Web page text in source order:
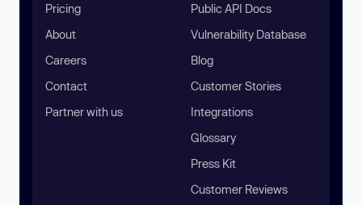
Pricing
About
Careers
Contact
Partner with us
Public API Docs
Vulnerability Database
Blog
Customer Stories
Integrations
Glossary
Press Kit
Customer Reviews